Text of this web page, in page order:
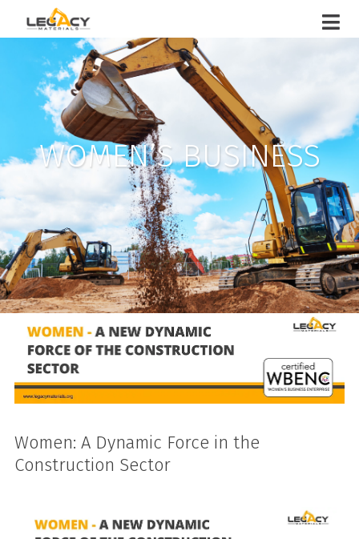
WOMEN’S BUSINESS
Women: A Dynamic Force in the
Construction Sector